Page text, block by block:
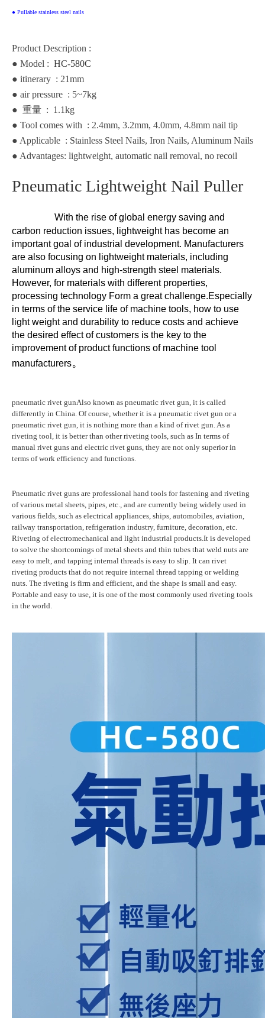
● Pullable stainless steel nails
Product Description :
● Model : HC-580C
● itinerary : 21mm
● air pressure : 5~7kg
● 重量 : 1.1kg
● Tool comes with : 2.4mm, 3.2mm, 4.0mm, 4.8mm nail tip
● Applicable : Stainless Steel Nails, Iron Nails, Aluminum Nails
● Advantages: lightweight, automatic nail removal, no recoil
Pneumatic Lightweight Nail Puller
With the rise of global energy saving and
carbon reduction issues, lightweight has become an
important goal of industrial development. Manufacturers
are also focusing on lightweight materials, including
aluminum alloys and high-strength steel materials.
However, for materials with different properties,
processing technology Form a great challenge.Especially
in terms of the service life of machine tools, how to use
light weight and durability to reduce costs and achieve
the desired effect of customers is the key to the
improvement of product functions of machine tool
manufacturers。
pneumatic rivet gunAlso known as pneumatic rivet gun, it is called
differently in China. Of course, whether it is a pneumatic rivet gun or a
pneumatic rivet gun, it is nothing more than a kind of rivet gun. As a
riveting tool, it is better than other riveting tools, such as In terms of
manual rivet guns and electric rivet guns, they are not only superior in
terms of work efficiency and functions.
Pneumatic rivet guns are professional hand tools for fastening and riveting
of various metal sheets, pipes, etc., and are currently being widely used in
various fields, such as electrical appliances, ships, automobiles, aviation,
railway transportation, refrigeration industry, furniture, decoration, etc.
Riveting of electromechanical and light industrial products.It is developed
to solve the shortcomings of metal sheets and thin tubes that weld nuts are
easy to melt, and tapping internal threads is easy to slip. It can rivet
riveting products that do not require internal thread tapping or welding
nuts. The riveting is firm and efficient, and the shape is small and easy.
Portable and easy to use, it is one of the most commonly used riveting tools
in the world.